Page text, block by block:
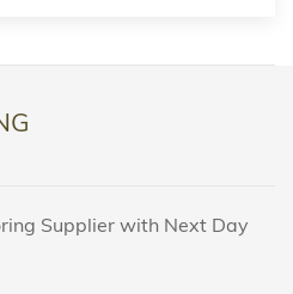
Supplier with Next Day